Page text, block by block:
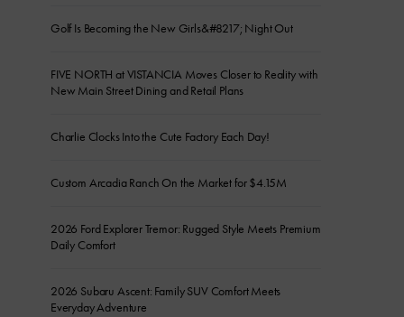
Golf Is Becoming the New Girls&#8217; Night Out
FIVE NORTH at VISTANCIA Moves Closer to Reality with
New Main Street Dining and Retail Plans
Charlie Clocks Into the Cute Factory Each Day!
Custom Arcadia Ranch On the Market for $4.15M
2026 Ford Explorer Tremor: Rugged Style Meets Premium
Daily Comfort
2026 Subaru Ascent: Family SUV Comfort Meets
Everyday Adventure